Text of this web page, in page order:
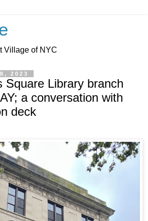
Village of NYC
2023
Square Library branch
a conversation with
deck